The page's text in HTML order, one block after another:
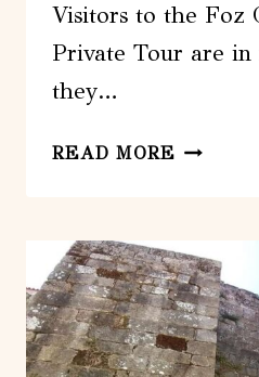
Visitors to the Foz
Private Tour are in
they…
READ MORE FOZ
PRIVATE
TOUR:
ROCK